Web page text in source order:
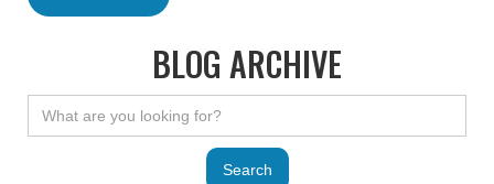
BLOG ARCHIVE